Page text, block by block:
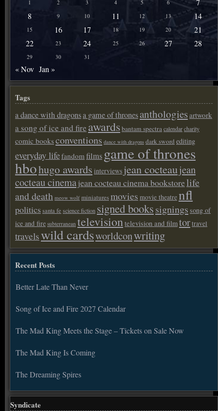
1 2 3 4 5 6
7
8
9 10 11 12 13 14
15 16 17 18 19 20
21
22
23 24 25 26 27 28
29 30 31
« Nov Jan »
Tags
a dance with dragonsa game of thronesanthologiesartwork
a song of ice and fire awardsbantam spectracalendarcharity
comic booksconventions dance with dragons dark sword editing
everyday lifefandom films game of thrones
hbohugo awards interviews jean cocteaujean
cocteau cinemajean cocteau cinema bookstorelife
and death meow wolf miniaturesmovies movie theatrenfl
politicssanta fe science fiction signed bookssignings song of
ice and fire subterranean televisiontelevision and filmtortravel
travelswild cardsworldconwriting
Recent Posts
Better Late Than Never
Song of Ice and Fire 2027 Calendar
The Mad King Meets the Stage – Tickets on Sale Now
The Mad King Is Coming
The Dreaming Spires
Syndicate